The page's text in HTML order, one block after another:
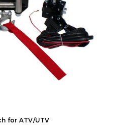
for ATV/UTV